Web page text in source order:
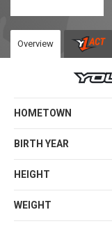
Overview
HOMETOWN
BIRTH YEAR
HEIGHT
WEIGHT